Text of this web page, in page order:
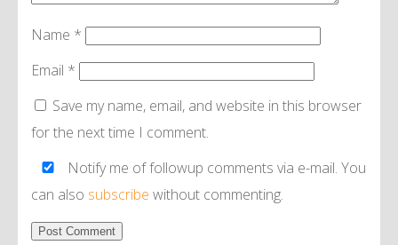
Name *
Email *
Save my name, email, and website in this browser
for the next time I comment.
Notify me of followup comments via e-mail. You
can also subscribe without commenting.